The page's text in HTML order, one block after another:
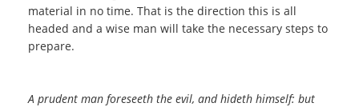
material in no time. That is the direction this is all
headed and a wise man will take the necessary steps to
prepare.
A prudent man foreseeth the evil, and hideth himself: but